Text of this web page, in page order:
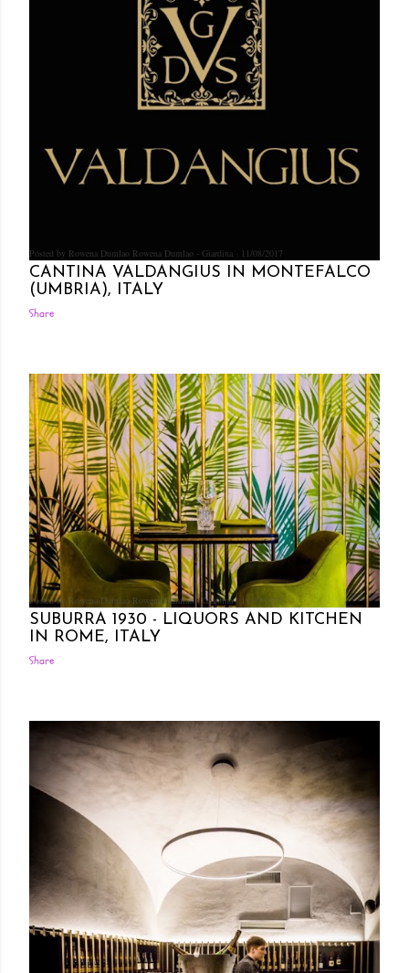
Posted by Rowena Dumlao Rowena Dumlao - Giardina 11/08/2017
CANTINA VALDANGIUS IN MONTEFALCO
(UMBRIA), ITALY
Share
Posted by Rowena Dumlao Rowena Dumlao - Giardina 11/07/2017
SUBURRA 1930 - LIQUORS AND KITCHEN
IN ROME, ITALY
Share